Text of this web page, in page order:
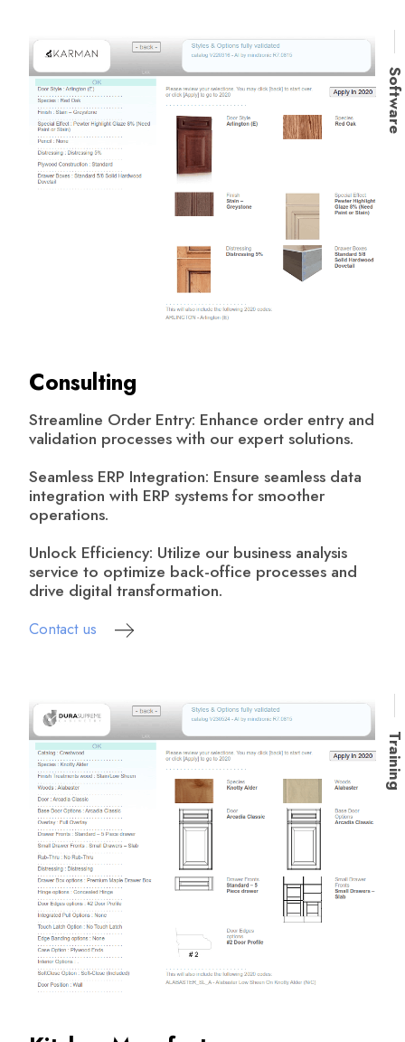
Software
Consulting
Streamline Order Entry: Enhance order entry and
validation processes with our expert solutions.
Seamless ERP Integration: Ensure seamless data
integration with ERP systems for smoother
operations.
Unlock Efficiency: Utilize our business analysis
service to optimize back-office processes and
drive digital transformation.
Contact us
Training